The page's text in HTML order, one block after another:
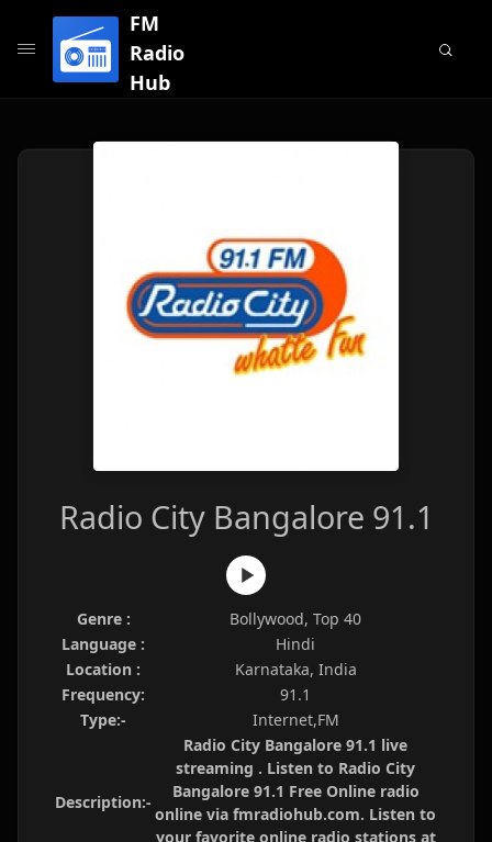
FM
Radio
Hub
Radio City Bangalore 91.1
Genre :
Bollywood, Top 40
Language :
Hindi
Location :
Karnataka, India
Frequency:
91.1
Type:-
Internet,FM
Description:-
Radio City Bangalore 91.1 live
streaming . Listen to Radio City
Bangalore 91.1 Free Online radio
online via fmradiohub.com. Listen to
your favorite online radio stations at